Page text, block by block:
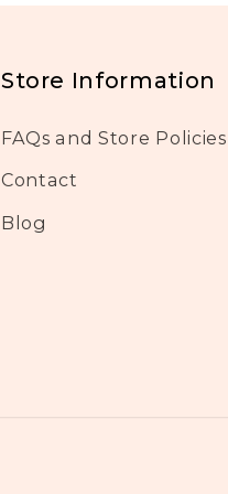
Store Information
FAQs and Store Policies
Contact
Blog